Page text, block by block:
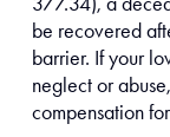
be recovered
barrier. If your
neglect or
compensation